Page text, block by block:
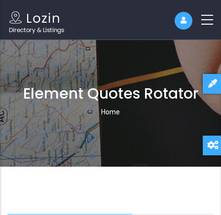
Element Quotes Rotator
Breadcrumb
Home